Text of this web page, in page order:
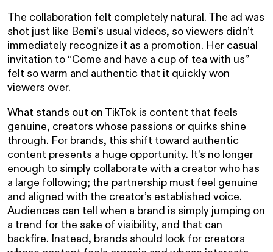
The collaboration felt completely natural. The ad was
shot just like Bemi’s usual videos, so viewers didn’t
immediately recognize it as a promotion. Her casual
invitation to “Come and have a cup of tea with us”
felt so warm and authentic that it quickly won
viewers over.
What stands out on TikTok is content that feels
genuine, creators whose passions or quirks shine
through. For brands, this shift toward authentic
content presents a huge opportunity. It’s no longer
enough to simply collaborate with a creator who has
a large following; the partnership must feel genuine
and aligned with the creator’s established voice.
Audiences can tell when a brand is simply jumping on
a trend for the sake of visibility, and that can
backfire. Instead, brands should look for creators